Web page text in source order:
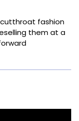
fashion
them at a